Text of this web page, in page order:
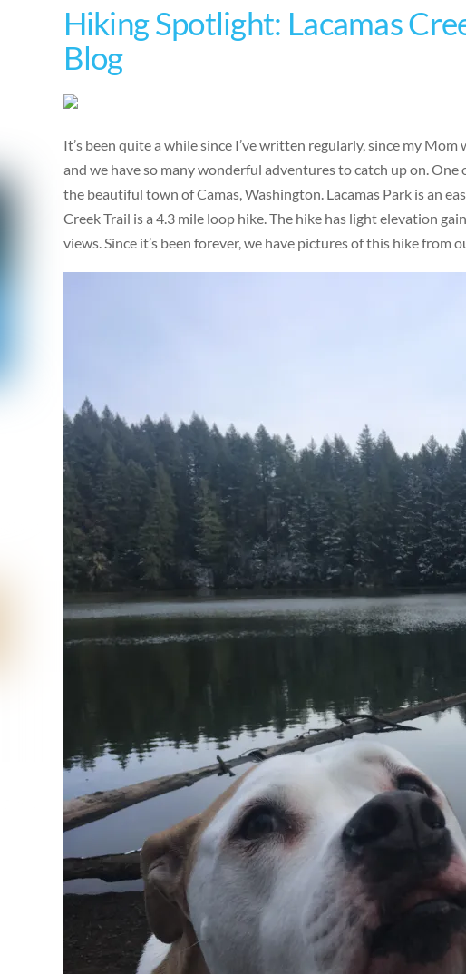
Hiking Spotlight: Lacamas
Blog
It’s been quite a while since I’ve written regularly, since my Mom
and we have so many wonderful adventures to catch up on.
the beautiful town of Camas, Washington. Lacamas Park is an
Creek Trail is a 4.3 mile loop hike. The hike has light elevation
views. Since it’s been forever, we have pictures of this hike